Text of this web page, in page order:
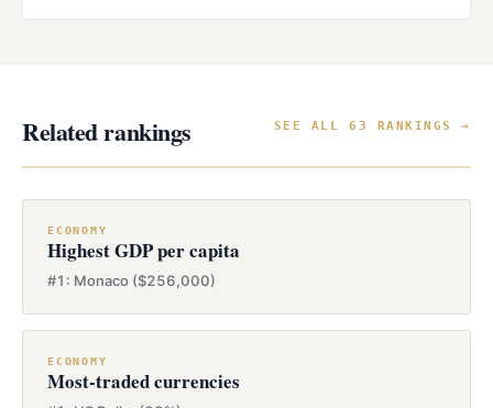
Related rankings SEE ALL 63 RANKINGS →
ECONOMY
Highest GDP per capita
#1: Monaco ($256,000)
ECONOMY
Most-traded currencies